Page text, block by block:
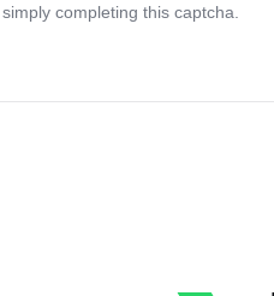
simply completing this captcha.